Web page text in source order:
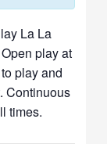
La La
play at
play and
Continuous
times.